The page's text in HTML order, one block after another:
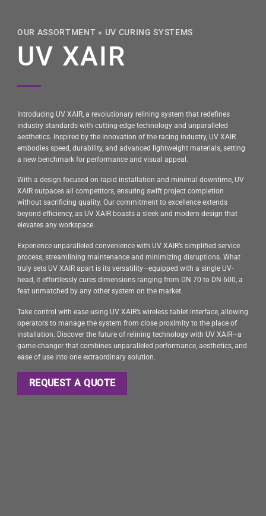
OUR ASSORTMENT » UV CURING SYSTEMS
UV XAIR
Introducing UV XAIR, a revolutionary relining system that redefines
industry standards with cutting-edge technology and unparalleled
aesthetics. Inspired by the innovation of the racing industry, UV XAIR
embodies speed, durability, and advanced lightweight materials, setting
a new benchmark for performance and visual appeal.
With a design focused on rapid installation and minimal downtime, UV
XAIR outpaces all competitors, ensuring swift project completion
without sacrificing quality. Our commitment to excellence extends
beyond efficiency, as UV XAIR boasts a sleek and modern design that
elevates any workspace.
Experience unparalleled convenience with UV XAIR’s simplified service
process, streamlining maintenance and minimizing disruptions. What
truly sets UV XAIR apart is its versatility—equipped with a single UV-
head, it effortlessly cures dimensions ranging from DN 70 to DN 600, a
feat unmatched by any other system on the market.
Take control with ease using UV XAIR’s wireless tablet interface, allowing
operators to manage the system from close proximity to the place of
installation. Discover the future of relining technology with UV XAIR—a
game-changer that combines unparalleled performance, aesthetics, and
ease of use into one extraordinary solution.
REQUEST A QUOTE